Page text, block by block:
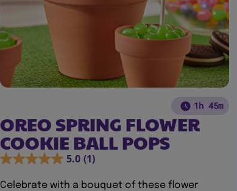
1h 45m
OREO SPRING FLOWER
COOKIE BALL POPS
5.0 (1)
Celebrate with a bouquet of these flower